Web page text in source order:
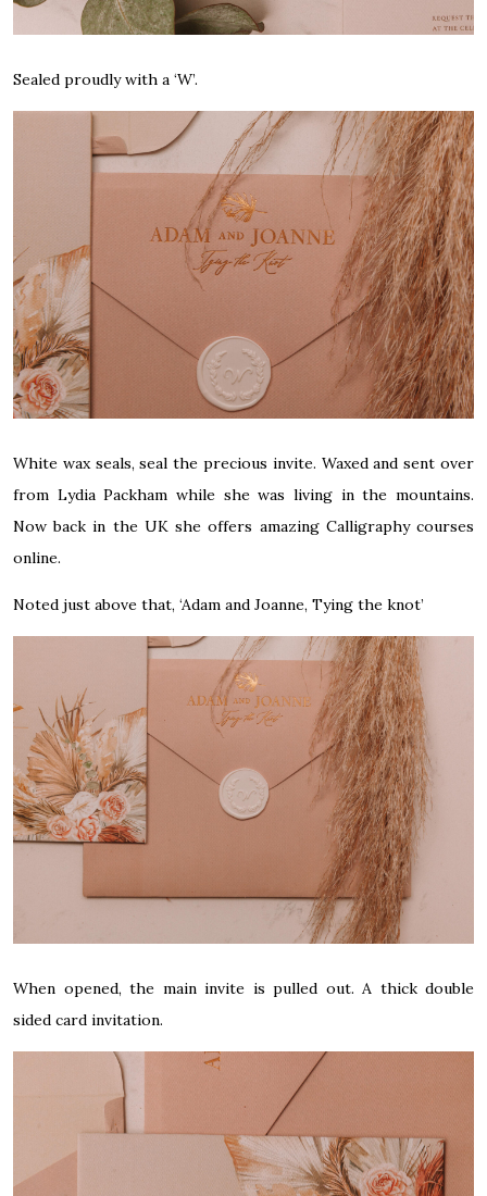
Sealed proudly with a ‘W’.
White wax seals, seal the precious invite. Waxed and sent over
from Lydia Packham while she was living in the mountains.
Now back in the UK she offers amazing Calligraphy courses
online.
Noted just above that, ‘Adam and Joanne, Tying the knot’
When opened, the main invite is pulled out. A thick double
sided card invitation.